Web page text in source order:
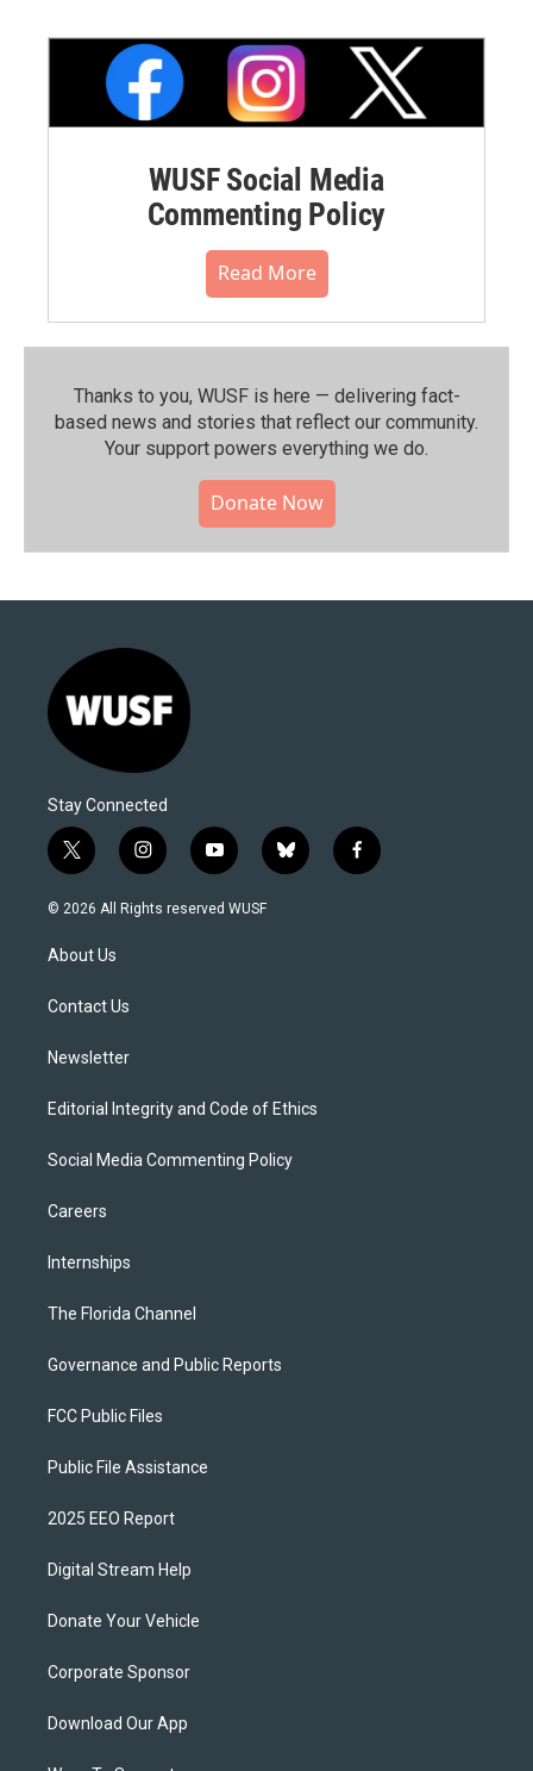
WUSF Social Media
Commenting Policy
Read More
Thanks to you, WUSF is here — delivering fact-
based news and stories that reflect our community.⁠
Your support powers everything we do.
Donate Now
Stay Connected
t
w
i
e
i
n
s
y
o
u
b
l
f
a
© 2026 All Rights reserved WUSF
About Us
Contact Us
Newsletter
Editorial Integrity and Code of Ethics
Social Media Commenting Policy
Careers
Internships
The Florida Channel
Governance and Public Reports
FCC Public Files
Public File Assistance
2025 EEO Report
Digital Stream Help
Donate Your Vehicle
Corporate Sponsor
Download Our App